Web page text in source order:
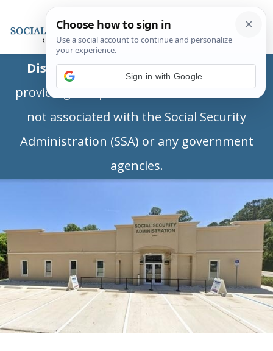
Disclaimer:This is a private business
providing independent information and is
not associated with the Social Security
Administration (SSA) or any government
agencies.
Sign in with Google